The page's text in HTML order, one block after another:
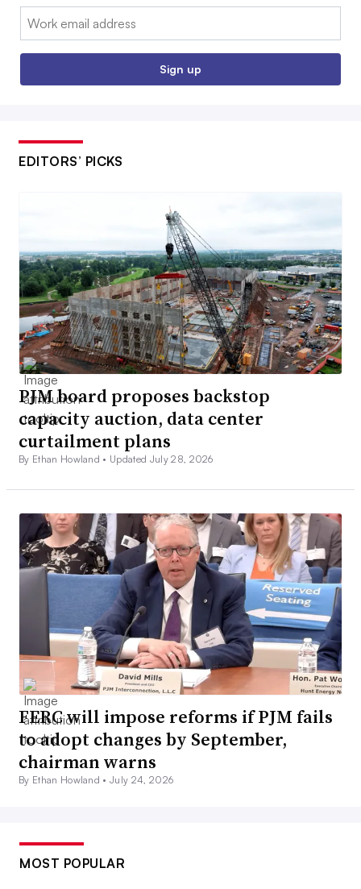
Email:
Sign up
EDITORS’ PICKS
PJM board proposes backstop
capacity auction, data center
curtailment plans
By Ethan Howland • Updated July 28, 2026
FERC will impose reforms if PJM fails
to adopt changes by September,
chairman warns
By Ethan Howland •July 24, 2026
MOST POPULAR